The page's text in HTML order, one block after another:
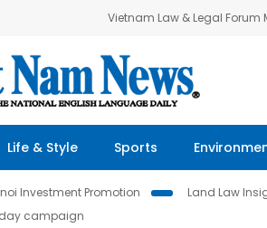
Vietnam Law & Legal Forum
Life & Style Sports
Investment Promotion Land Law
campaign